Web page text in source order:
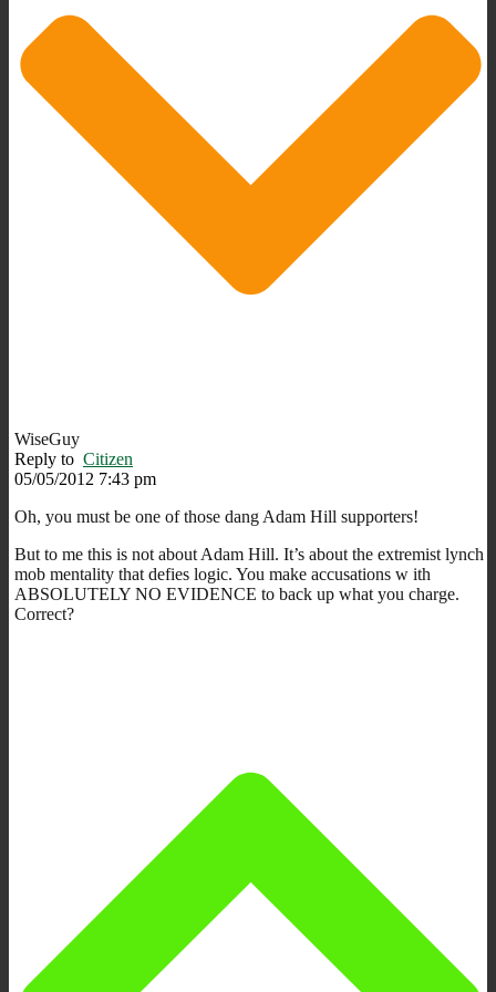
WiseGuy
Reply to Citizen
05/05/2012 7:43 pm
Oh, you must be one of those dang Adam Hill supporters!
But to me this is not about Adam Hill. It’s about the extremist lynch
mob mentality that defies logic. You make accusations w ith
ABSOLUTELY NO EVIDENCE to back up what you charge.
Correct?